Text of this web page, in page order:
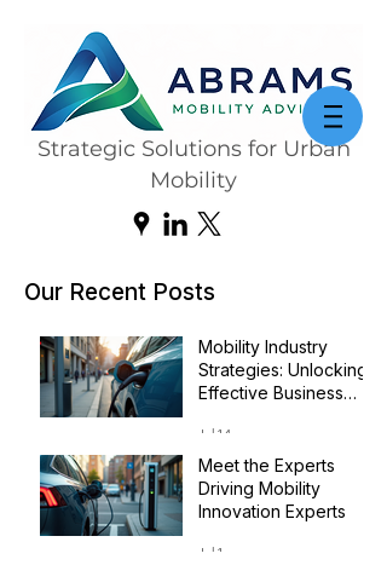
Strategic Solutions for Urban
Mobility
Our Recent Posts
Mobility Industry
Strategies: Unlocking
Effective Business
Jul 14
Meet the Experts
Driving Mobility
Innovation Experts
Jul 1